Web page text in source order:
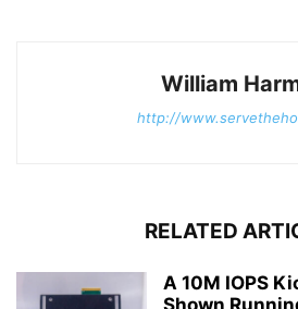
William
http://
RELATED
A 10M IOPS
Shown